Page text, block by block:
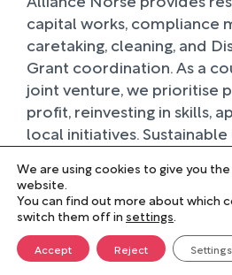
capital works, compliance
caretaking, cleaning, and
Grant coordination. As a
joint venture, we prioritise
profit, reinvesting in skills,
local initiatives.
planning, and partnerships
local suppliers support
stronger communities.
We are using cookies to give you
website.
You can find out more about which
switch them off in settings.
Accept Reject Settings